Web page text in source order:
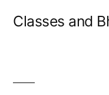
Classes and